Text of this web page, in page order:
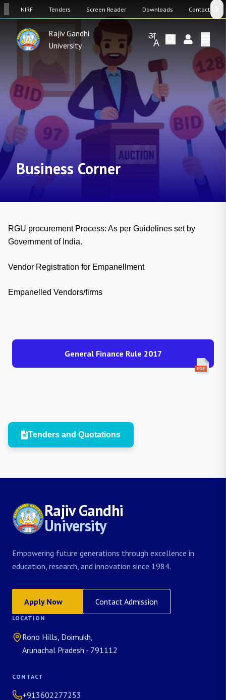
NIRF Tenders Screen Reader Downloads Contact Us
Rajiv Gandhi
University
Business Corner
RGU procurement Process: As per Guidelines set by
Government of India.
Vendor Registration for Empanellment
Empanelled Vendors/firms
General Finance Rule 2017
Tenders and Quotations
Rajiv Gandhi
University
Empowering future generations through excellence in
education, research, and innovation since 1984.
Apply Now Contact Admission
LOCATION
Rono Hills, Doimukh,
Arunachal Pradesh - 791112
CONTACT
+913602277253